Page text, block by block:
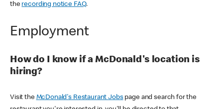
the recording notice FAQ.
Employment
How do I know if a McDonald's location is
hiring?
Visit the McDonald's Restaurant Jobspage and search for the